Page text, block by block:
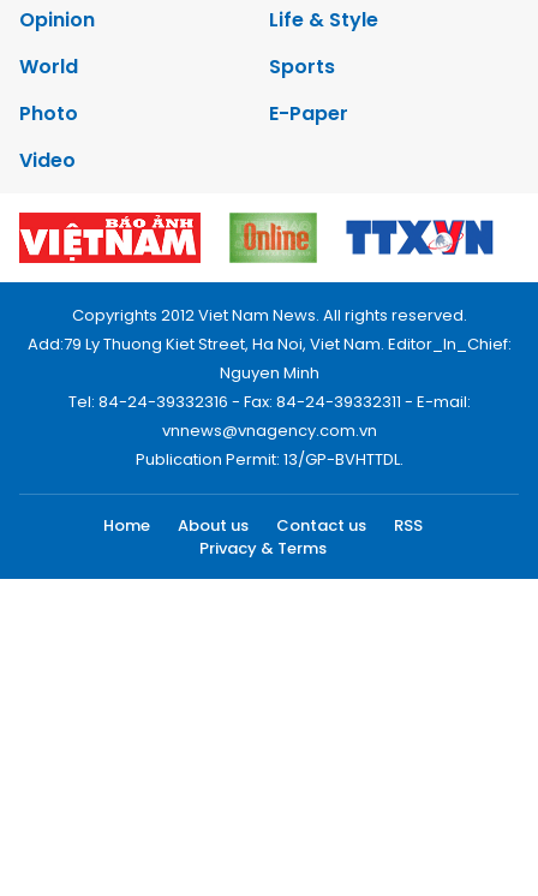
Opinion
Life & Style
World
Sports
Photo
E-Paper
Video
Copyrights 2012 Viet Nam News. All rights reserved.
Add:79 Ly Thuong Kiet Street, Ha Noi, Viet Nam. Editor_In_Chief:
Nguyen Minh
Tel: 84-24-39332316 - Fax: 84-24-39332311 - E-mail:
vnnews@vnagency.com.vn
Publication Permit: 13/GP-BVHTTDL.
Home About us Contact us
RSS
Privacy & Terms